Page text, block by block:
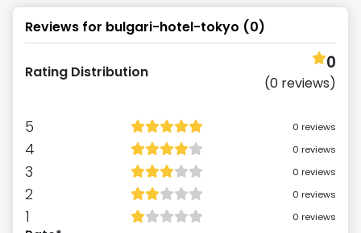
Reviews for bulgari-hotel-tokyo (0)
Rating Distribution 0
(0 reviews)
5 0 reviews
4 0 reviews
3 0 reviews
2 0 reviews
1 0 reviews